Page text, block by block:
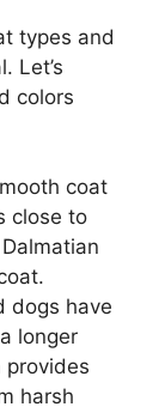
types and
Let’s
colors
coat
close to
dogs have
longer
provides
harsh